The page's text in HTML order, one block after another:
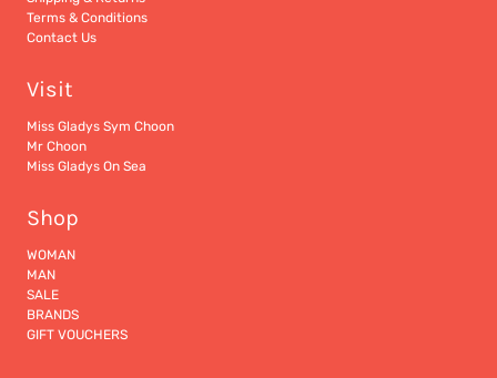
Terms & Conditions
Contact Us
Visit
Miss Gladys Sym Choon
Mr Choon
Miss Gladys On Sea
Shop
WOMAN
MAN
SALE
BRANDS
GIFT VOUCHERS